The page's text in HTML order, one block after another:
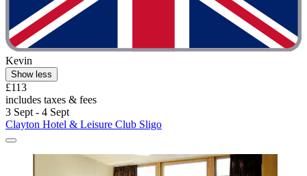
Kevin
Show less
£113
includes taxes & fees
3 Sept - 4 Sept
Clayton Hotel & Leisure Club Sligo